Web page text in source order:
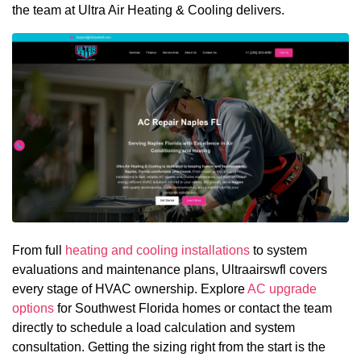
the team at Ultra Air Heating & Cooling delivers.
From full heating and cooling installations to system
evaluations and maintenance plans, Ultraairswfl covers
every stage of HVAC ownership. ExploreAC upgrade
options for Southwest Florida homes or contact the team
directly to schedule a load calculation and system
consultation. Getting the sizing right from the start is the